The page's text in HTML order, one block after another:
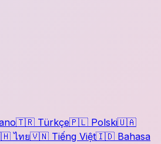
🇹🇷 Türkçe🇵🇱 Polski🇺🇦
ไทย🇻🇳 Tiếng Việt🇮🇩 Bahasa